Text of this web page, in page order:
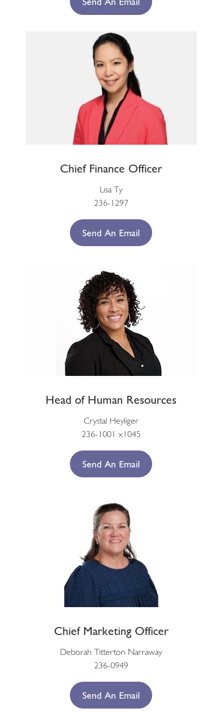
Chief Finance Officer
Lisa Ty
236-1297
Send An Email
Head of Human Resources
Crystal Heyliger
236-1001 x1045
Send An Email
Chief Marketing Officer
Deborah Titterton Narraway
236-0949
Send An Email